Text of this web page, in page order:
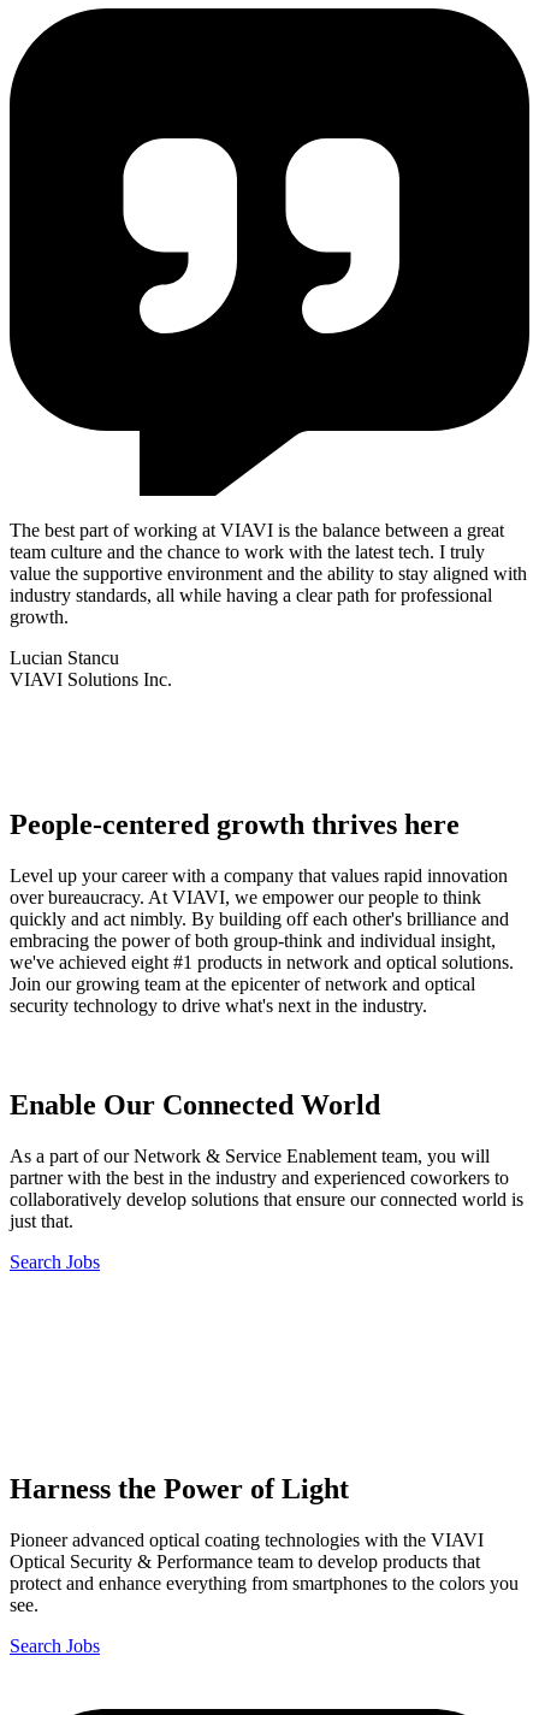
The best part of working at VIAVI is the balance between a great
team culture and the chance to work with the latest tech. I truly
value the supportive environment and the ability to stay aligned with
industry standards, all while having a clear path for professional
growth.
Lucian Stancu
VIAVI Solutions Inc.
People-centered growth thrives here
Level up your career with a company that values rapid innovation
over bureaucracy. At VIAVI, we empower our people to think
quickly and act nimbly. By building off each other's brilliance and
embracing the power of both group-think and individual insight,
we've achieved eight #1 products in network and optical solutions.
Join our growing team at the epicenter of network and optical
security technology to drive what's next in the industry.
Enable Our Connected World
As a part of our Network & Service Enablement team, you will
partner with the best in the industry and experienced coworkers to
collaboratively develop solutions that ensure our connected world is
just that.
Search Jobs
Harness the Power of Light
Pioneer advanced optical coating technologies with the VIAVI
Optical Security & Performance team to develop products that
protect and enhance everything from smartphones to the colors you
see.
Search Jobs